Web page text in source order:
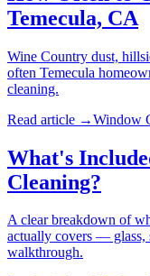
Temecula, CA
Wine Country dust,
often Temecula
cleaning.
Read article →Window
What's
Cleaning?
A clear breakdown of
actually covers — glass,
walkthrough.